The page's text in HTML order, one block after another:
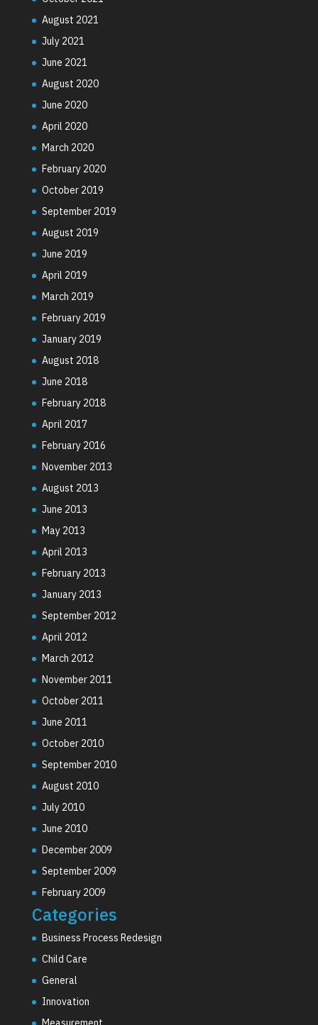
August 2021
July 2021
June 2021
August 2020
June 2020
April 2020
March 2020
February 2020
October 2019
September 2019
August 2019
June 2019
April 2019
March 2019
February 2019
January 2019
August 2018
June 2018
February 2018
April 2017
February 2016
November 2013
August 2013
June 2013
May 2013
April 2013
February 2013
January 2013
September 2012
April 2012
March 2012
November 2011
October 2011
June 2011
October 2010
September 2010
August 2010
July 2010
June 2010
December 2009
September 2009
February 2009
Categories
Business Process Redesign
Child Care
General
Innovation